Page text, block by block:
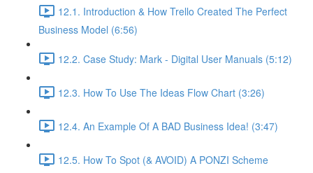
12.1. Introduction & How Trello Created The Perfect
Business Model (6:56)
12.2. Case Study: Mark - Digital User Manuals (5:12)
12.3. How To Use The Ideas Flow Chart (3:26)
12.4. An Example Of A BAD Business Idea! (3:47)
12.5. How To Spot (& AVOID) A PONZI Scheme